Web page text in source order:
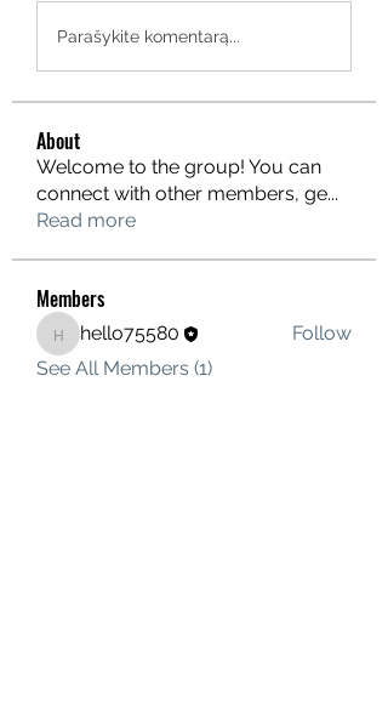
Parašykite komentarą...
About
Welcome to the group! You can
connect with other members, ge...
Read more
Members
hello75580
hello75580
Follow
See All Members (1)